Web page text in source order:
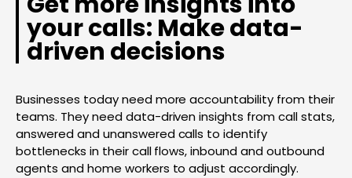
your calls: Make data-
driven decisions
Businesses today need more accountability from their
teams. They need data-driven insights from call stats,
answered and unanswered calls to identify
bottlenecks in their call flows, inbound and outbound
agents and home workers to adjust accordingly.